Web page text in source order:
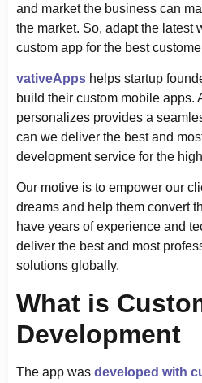
and market the business can
the market. So, adapt the latest
custom app for the best
vativeApps helps startup
build their custom mobile apps.
personalizes provides a
can we deliver the best and
development service for the
Our motive is to empower our
dreams and help them convert
have years of experience and
deliver the best and most
solutions globally.
What is
Development
The app was developed with